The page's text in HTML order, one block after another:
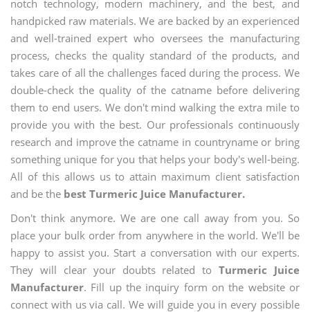
notch technology, modern machinery, and the best, and
handpicked raw materials. We are backed by an experienced
and well-trained expert who oversees the manufacturing
process, checks the quality standard of the products, and
takes care of all the challenges faced during the process. We
double-check the quality of the catname before delivering
them to end users. We don't mind walking the extra mile to
provide you with the best. Our professionals continuously
research and improve the catname in countryname or bring
something unique for you that helps your body's well-being.
All of this allows us to attain maximum client satisfaction
and be the best Turmeric Juice Manufacturer.
Don't think anymore. We are one call away from you. So
place your bulk order from anywhere in the world. We'll be
happy to assist you. Start a conversation with our experts.
They will clear your doubts related toTurmeric Juice
Manufacturer. Fill up the inquiry form on the website or
connect with us via call. We will guide you in every possible